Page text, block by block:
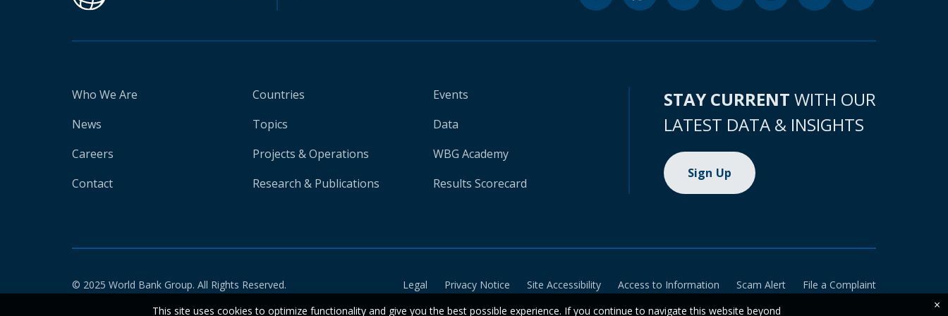
Who We Are
News
Careers
Contact
Countries
Topics
Projects & Operations
Research & Publications
Events
Data
WBG Academy
Results Scorecard
STAY CURRENT WITH OUR
LATEST DATA & INSIGHTS
Sign Up
© 2025 World Bank Group. All Rights Reserved. Legal Privacy Notice Site Accessibility Access to Information Scam Alert
File a Complaint
This site uses cookies to optimize functionality and give you the best possible experience. If you continue to navigate this website beyond
×